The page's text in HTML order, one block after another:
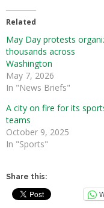
Related
May Day protests
thousands across
Washington
May 7, 2026
In "News Briefs"
A city on fire for its
teams
October 9, 2025
In "Sports"
Share this: